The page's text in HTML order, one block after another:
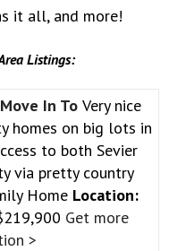
it all, and more!
Listings:
In To Very nice
homes on big lots in
to both Sevier
via pretty country
Home Location:
Get more
>